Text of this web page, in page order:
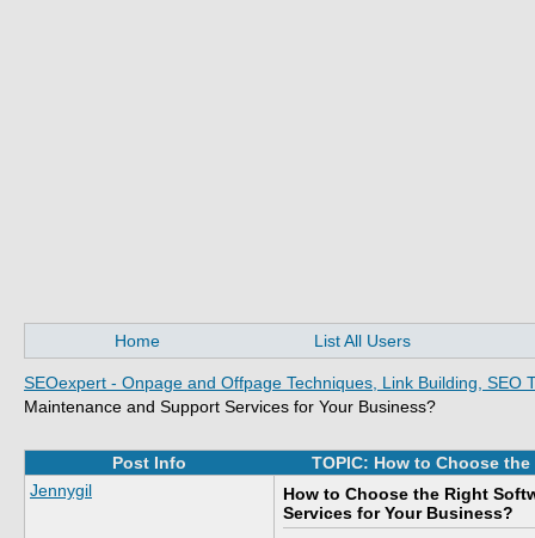
Home List All Users
SEOexpert - Onpage and Offpage Techniques, Link Building, SEO
Maintenance and Support Services for Your Business?
Post Info
TOPIC: How to Choose
Jennygil
How to Choose the Right
Services for Your Business?